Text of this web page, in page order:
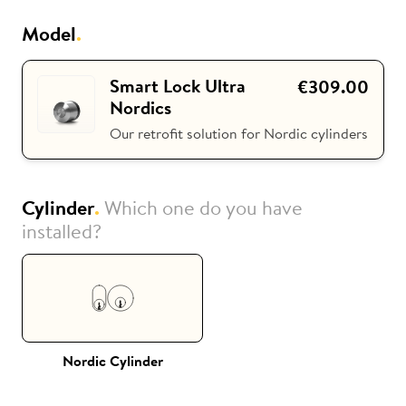
Nuki Club
Model.
Smart Lock Ultra
Nordics
€309.00
Our retrofit solution for Nordic cylinders
Cylinder.Which one do you have
installed?
Nordic Cylinder